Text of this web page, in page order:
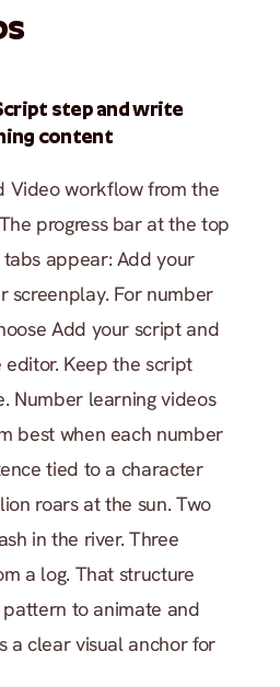
step and write
content
Video workflow from the
progress bar at the top
tabs appear: Add your
screenplay. For number
Add your script and
Keep the script
Number learning videos
best when each number
tied to a character
roars at the sun. Two
in the river. Three
a log. That structure
pattern to animate and
a clear visual anchor for